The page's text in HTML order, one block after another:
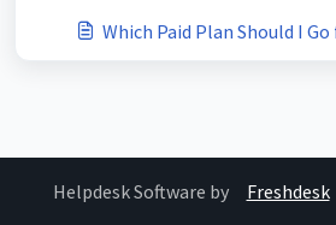
Which Paid Plan Should I Go
Helpdesk Software by Freshdesk